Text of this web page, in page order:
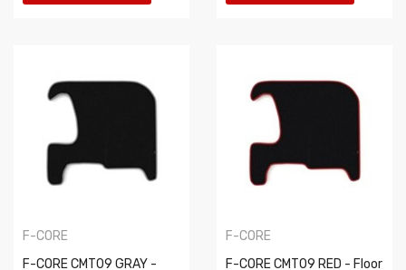
F-CORE
F-CORE CMT09 GRAY -
F-CORE
F-CORE CMT09 RED - Floor